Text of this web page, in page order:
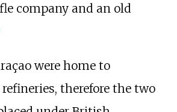
company and an old
were home to
therefore the two